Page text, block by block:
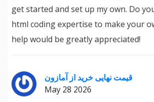
get started and set up my own. Do
html coding expertise to make your
help would be greatly appreciated!
قیمت نهایی خرید از آمازون
May 28 2026